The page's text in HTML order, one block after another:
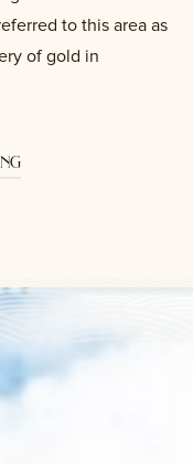
to this area as
of gold in